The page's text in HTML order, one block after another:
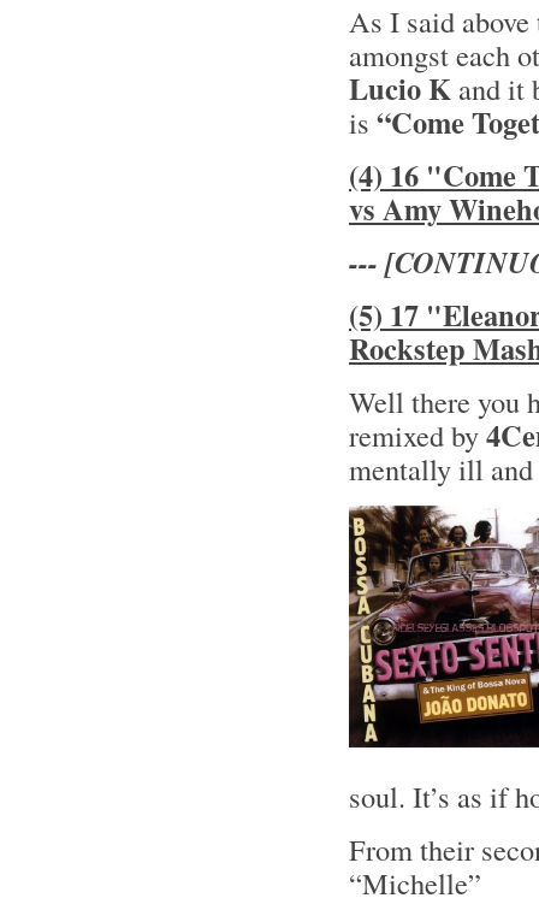
As I said
amongst each
Lucio K and it
is “Come
(4) 16 "Come
vs Amy
---
(5) 17
Rockstep
Well there you
remixed by
mentally ill
soul. It’s as if
From their
“Michelle”